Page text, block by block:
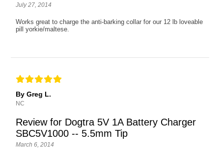
July 27, 2014
Works great to charge the anti-barking collar for our 12 lb loveable
pill yorkie/maltese.
By Greg L.
NC
Review for Dogtra 5V 1A Battery Charger
SBC5V1000 -- 5.5mm Tip
March 6, 2014